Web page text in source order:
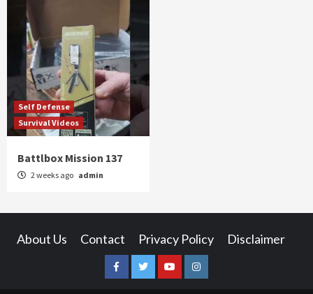
Self Defense
Survival Videos
Battlbox Mission 137
2 weeks ago admin
About Us Contact Privacy Policy Disclaimer
FacebookTwitterYouTubeInstagram